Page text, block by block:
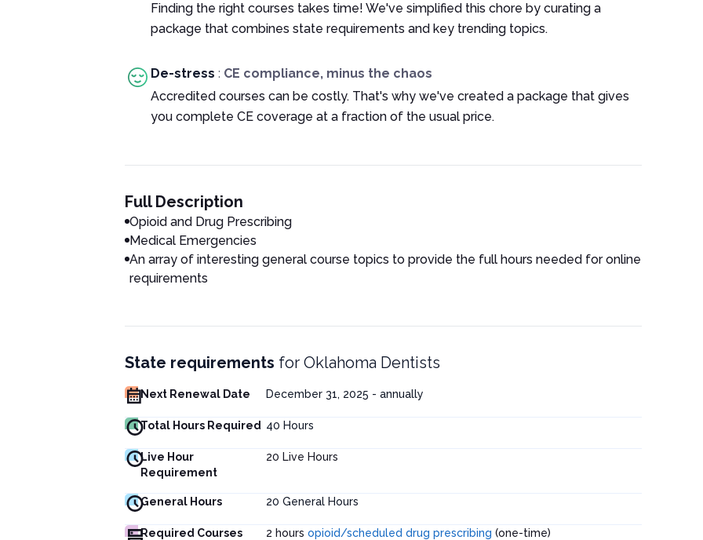
Finding the right courses takes time! We've simplified this chore by curating a
package that combines state requirements and key trending topics.
De-stress : CE compliance, minus the chaos
Accredited courses can be costly. That's why we've created a package that gives
you complete CE coverage at a fraction of the usual price.
Full Description
Opioid and Drug Prescribing
Medical Emergencies
An array of interesting general course topics to provide the full hours needed for online
requirements
State requirements for Oklahoma Dentists
Next Renewal Date December 31, 2025 - annually
Total Hours Required 40 Hours
Live Hour
Requirement
20 Live Hours
General Hours 20 General Hours
Required Courses 2 hours opioid/scheduled drug prescribing (one-time)